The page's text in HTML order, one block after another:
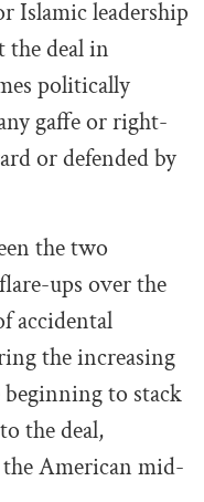
Islamic leadership
the deal in
politically
gaffe or right-
or defended by
the two
ups over the
accidental
the increasing
to stack
the deal,
American mid-